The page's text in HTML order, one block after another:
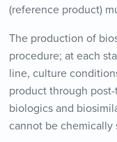
(reference product)
The production of
procedure; at each
line, culture
product through
biologics and
cannot be chemically